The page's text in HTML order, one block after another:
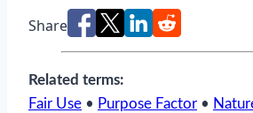
Share
Related terms:
Fair Use • Purpose Factor •